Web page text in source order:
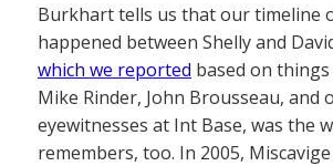
Burkhart tells us that our timeline
happened between Shelly and
which we reported based on
Mike Rinder, John Brousseau, and
eyewitnesses at Int Base, was the
remembers, too. In 2005,